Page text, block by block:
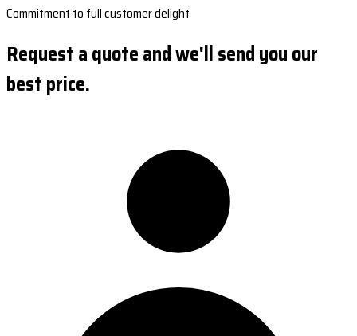
Commitment to full customer delight
Request a quote and we'll send you our
best price.